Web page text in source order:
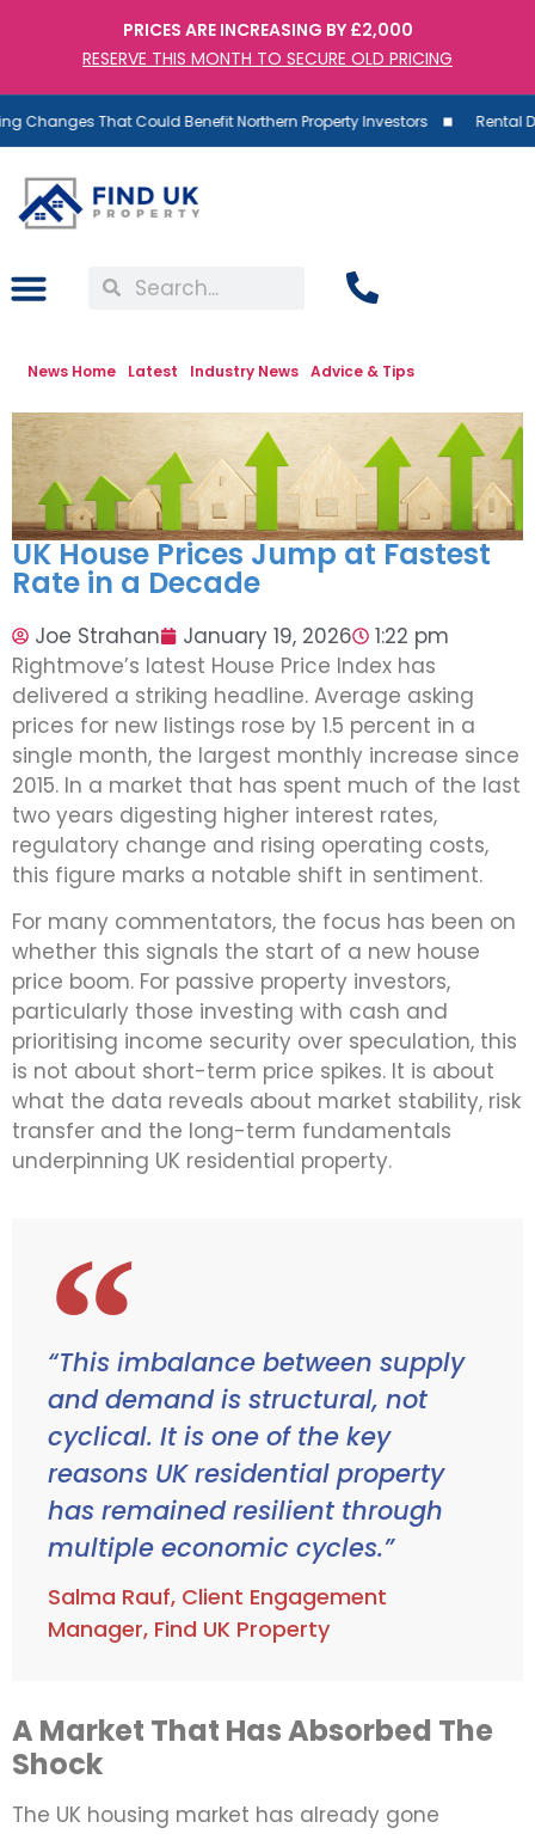
PRICES ARE INCREASING BY £2,000
RESERVE THIS MONTH TO SECURE OLD PRICING
That Could Benefit Northern Property Investors Rental Demand
News Home Latest Industry News Advice & Tips
UK House Prices Jump at Fastest
Rate in a Decade
Joe Strahan January 19, 2026
1:22 pm
Rightmove’s latest House Price Index has
delivered a striking headline. Average asking
prices for new listings rose by 1.5 percent in a
single month, the largest monthly increase since
2015. In a market that has spent much of the last
two years digesting higher interest rates,
regulatory change and rising operating costs,
this figure marks a notable shift in sentiment.
For many commentators, the focus has been on
whether this signals the start of a new house
price boom. For passive property investors,
particularly those investing with cash and
prioritising income security over speculation, this
is not about short-term price spikes. It is about
what the data reveals about market stability, risk
transfer and the long-term fundamentals
underpinning UK residential property.
“This imbalance between supply
and demand is structural, not
cyclical. It is one of the key
reasons UK residential property
has remained resilient through
multiple economic cycles.”
Salma Rauf, Client Engagement
Manager, Find UK Property
A Market That Has Absorbed The
Shock
The UK housing market has already gone